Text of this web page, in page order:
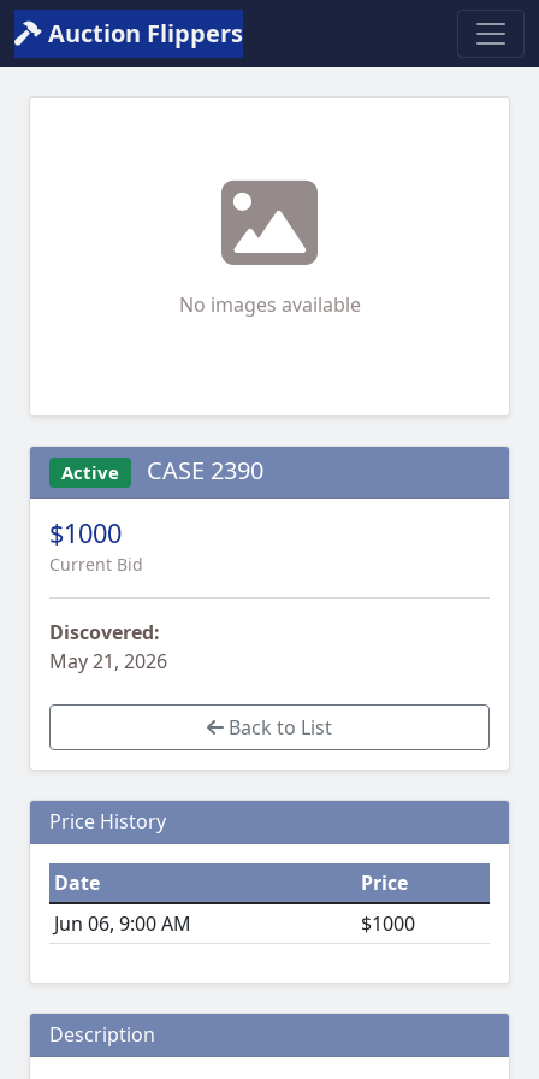
Auction Flippers
No images available
Active CASE 2390
$1000
Current Bid
Discovered:
May 21, 2026
Back to List
Price History
Date
Price
Jun 06, 9:00 AM
$1000
Description